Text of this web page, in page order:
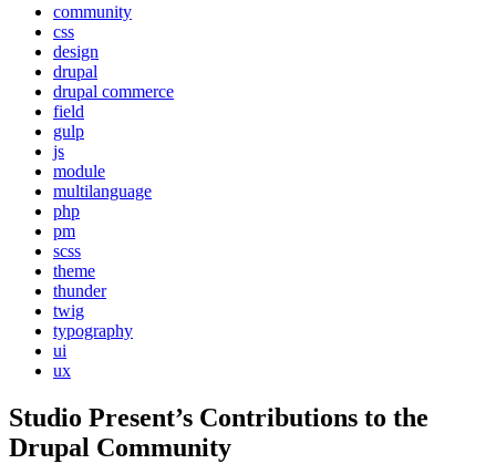
community
css
design
drupal
drupal commerce
field
gulp
js
module
multilanguage
php
pm
scss
theme
thunder
twig
typography
ui
ux
Studio Present’s Contributions to the
Drupal Community